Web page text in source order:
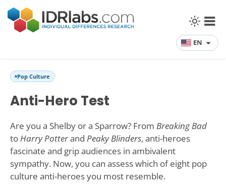
EN
Pop Culture
Anti-Hero Test
Are you a Shelby or a Sparrow? From Breaking Bad
toHarry Potterand Peaky Blinders, anti-heroes
fascinate and grip audiences in ambivalent
sympathy. Now, you can assess which of eight pop
culture anti-heroes you most resemble.